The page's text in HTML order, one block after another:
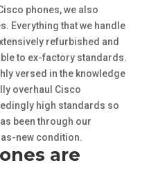
phones, we also
Everything that we handle
refurbished and
to ex-factory standards.
versed in the knowledge
overhaul Cisco
high standards so
been through our
new condition.
are